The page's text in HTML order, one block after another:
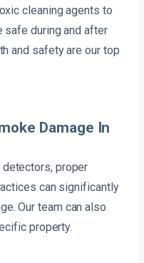
cleaning agents to
safe during and after
and safety are our top
Damage In
detectors, proper
can significantly
Our team can also
property.